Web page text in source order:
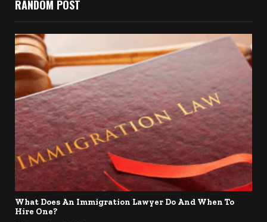
RANDOM POST
What Does An Immigration Lawyer Do And When To
Hire One?